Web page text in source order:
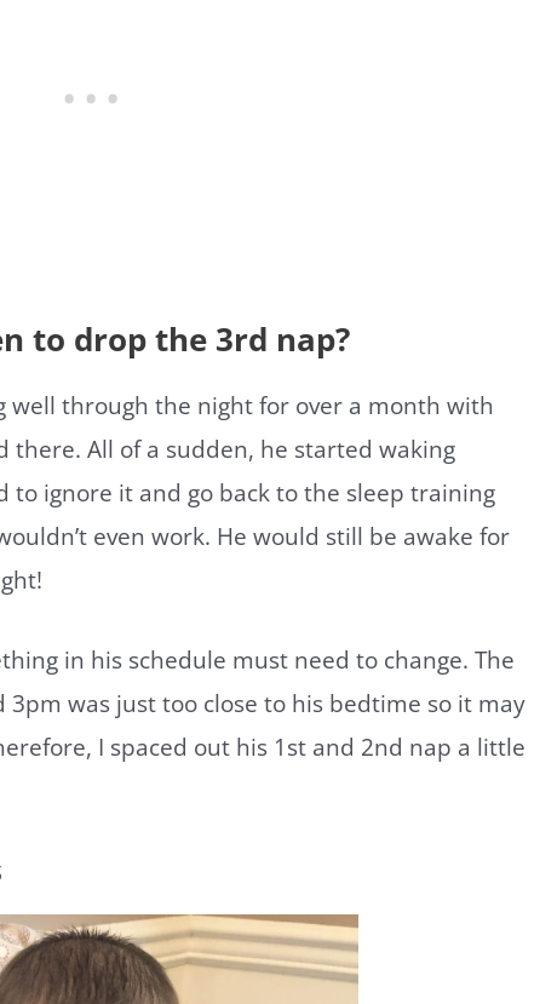
to drop the 3rd nap?
well through the night for over a month with
there. All of a sudden, he started waking
to ignore it and go back to the sleep training
even work. He would still be awake for
in his schedule must need to change. The
was just too close to his bedtime so it may
I spaced out his 1st and 2nd nap a little